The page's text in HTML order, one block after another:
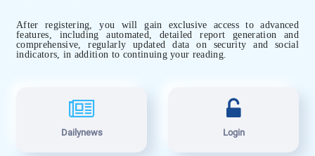
After registering, you will gain exclusive access to advanced
features, including automated, detailed report generation and
comprehensive, regularly updated data on security and social
indicators, in addition to continuing your reading.
Dailynews Login